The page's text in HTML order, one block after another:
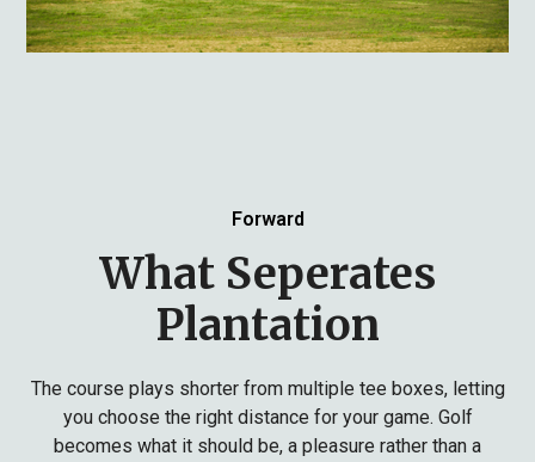
Forward
What Seperates
Plantation
The course plays shorter from multiple tee boxes, letting
you choose the right distance for your game. Golf
becomes what it should be, a pleasure rather than a